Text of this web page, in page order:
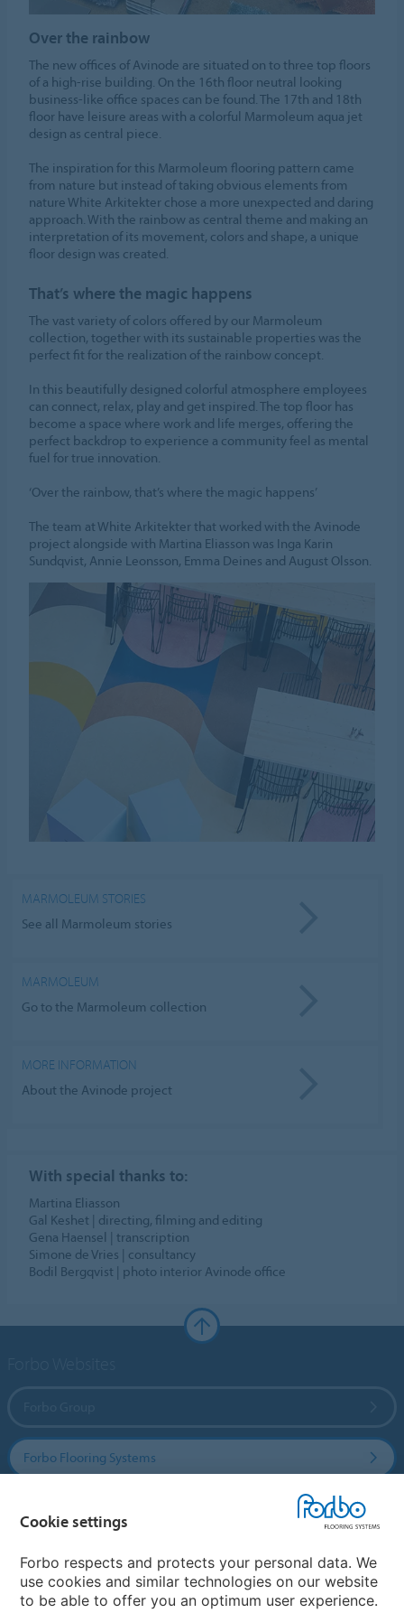
Over the rainbow
The new offices of Avinode are situated on to three top floors
of a high-rise building. On the 16th floor neutral looking
business-like office spaces can be found. The 17th and 18th
floor have leisure areas with a colorful Marmoleum aqua jet
design as central piece.
The inspiration for this Marmoleum flooring pattern came
from nature but instead of taking obvious elements from
nature White Arkitekter chose a more unexpected and daring
approach. With the rainbow as central theme and making an
interpretation of its movement, colors and shape, a unique
floor design was created.
That’s where the magic happens
The vast variety of colors offered by our Marmoleum
collection, together with its sustainable properties was the
perfect fit for the realization of the rainbow concept.
In this beautifully designed colorful atmosphere employees
can connect, relax, play and get inspired. The top floor has
become a space where work and life merges, offering the
perfect backdrop to experience a community feel as mental
fuel for true innovation.
‘Over the rainbow, that’s where the magic happens’
The team at White Arkitekter that worked with the Avinode
project alongside with Martina Eliasson was Inga Karin
Sundqvist, Annie Leonsson, Emma Deines and August Olsson.
MARMOLEUM STORIES
See all Marmoleum stories
MARMOLEUM
Go to the Marmoleum collection
MORE INFORMATION
About the Avinode project
With special thanks to:
Martina Eliasson
Gal Keshet | directing, filming and editing
Gena Haensel | transcription
Simone de Vries | consultancy
Bodil Bergqvist | photo interior Avinode office
Forbo Flooring Systems
Country sites
Cookie settings
Forbo respects and protects your personal data. We
use cookies and similar technologies on our website
to be able to offer you an optimum user experience.